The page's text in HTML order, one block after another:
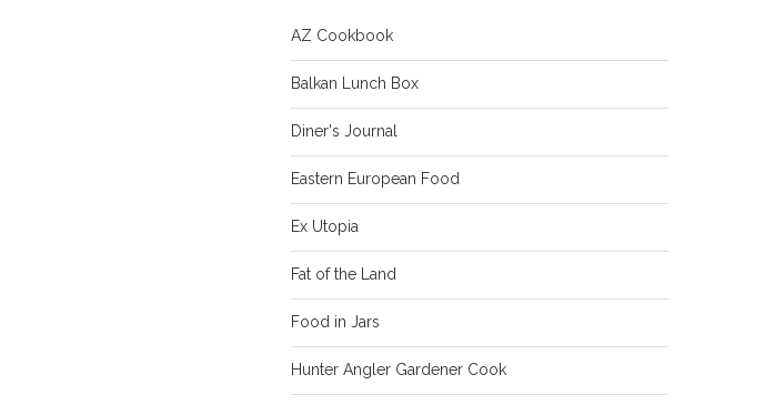
AZ Cookbook
Balkan Lunch Box
Diner's Journal
Eastern European Food
Ex Utopia
Fat of the Land
Food in Jars
Hunter Angler Gardener Cook